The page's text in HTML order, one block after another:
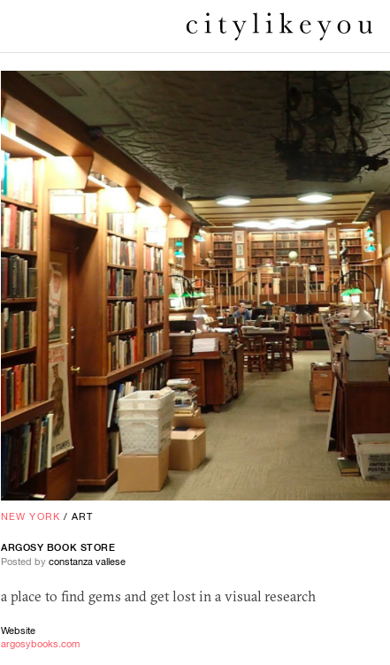
NEW YORK /ART
ARGOSY BOOK STORE
Posted by constanza vallese
a place to find gems and get lost in a visual research
Website
argosybooks.com